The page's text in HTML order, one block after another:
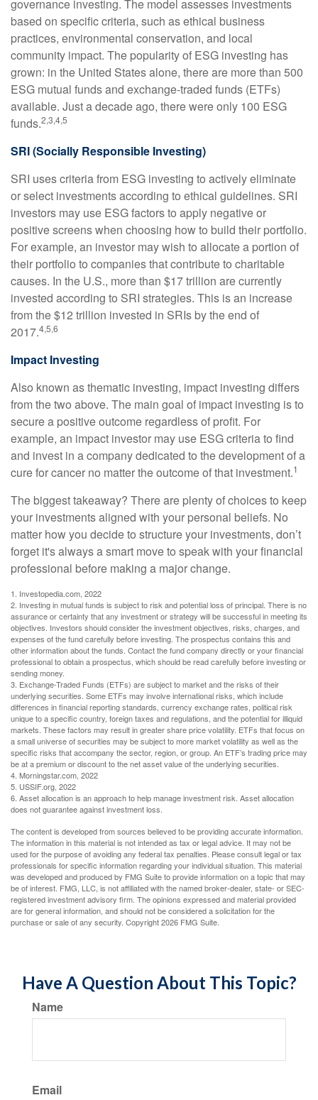
governance investing. The model assesses investments
based on specific criteria, such as ethical business
practices, environmental conservation, and local
community impact. The popularity of ESG investing has
grown: in the United States alone, there are more than 500
ESG mutual funds and exchange-traded funds (ETFs)
available. Just a decade ago, there were only 100 ESG
funds.2,3,4,5
SRI (Socially Responsible Investing)
SRI uses criteria from ESG investing to actively eliminate
or select investments according to ethical guidelines. SRI
investors may use ESG factors to apply negative or
positive screens when choosing how to build their portfolio.
For example, an investor may wish to allocate a portion of
their portfolio to companies that contribute to charitable
causes. In the U.S., more than $17 trillion are currently
invested according to SRI strategies. This is an increase
from the $12 trillion invested in SRIs by the end of
2017.4,5,6
Impact Investing
Also known as thematic investing, impact investing differs
from the two above. The main goal of impact investing is to
secure a positive outcome regardless of profit. For
example, an impact investor may use ESG criteria to find
and invest in a company dedicated to the development of a
cure for cancer no matter the outcome of that investment.1
The biggest takeaway? There are plenty of choices to keep
your investments aligned with your personal beliefs. No
matter how you decide to structure your investments, don’t
forget it's always a smart move to speak with your financial
professional before making a major change.
1. Investopedia.com, 2022
2. Investing in mutual funds is subject to risk and potential loss of principal. There is no
assurance or certainty that any investment or strategy will be successful in meeting its
objectives. Investors should consider the investment objectives, risks, charges, and
expenses of the fund carefully before investing. The prospectus contains this and
other information about the funds. Contact the fund company directly or your financial
professional to obtain a prospectus, which should be read carefully before investing or
sending money.
3. Exchange-Traded Funds (ETFs) are subject to market and the risks of their
underlying securities. Some ETFs may involve international risks, which include
differences in financial reporting standards, currency exchange rates, political risk
unique to a specific country, foreign taxes and regulations, and the potential for illiquid
markets. These factors may result in greater share price volatility. ETFs that focus on
a small universe of securities may be subject to more market volatility as well as the
specific risks that accompany the sector, region, or group. An ETF’s trading price may
be at a premium or discount to the net asset value of the underlying securities.
4. Morningstar.com, 2022
5. USSIF.org, 2022
6. Asset allocation is an approach to help manage investment risk. Asset allocation
does not guarantee against investment loss.
The content is developed from sources believed to be providing accurate information.
The information in this material is not intended as tax or legal advice. It may not be
used for the purpose of avoiding any federal tax penalties. Please consult legal or tax
professionals for specific information regarding your individual situation. This material
was developed and produced by FMG Suite to provide information on a topic that may
be of interest. FMG, LLC, is not affiliated with the named broker-dealer, state- or SEC-
registered investment advisory firm. The opinions expressed and material provided
are for general information, and should not be considered a solicitation for the
purchase or sale of any security. Copyright2026 FMG Suite.
Have A Question About This Topic?
Name
Email